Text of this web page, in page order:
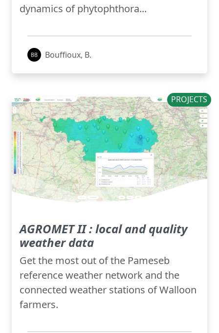
dynamics of phytophthora...
Bouffioux, B.
PROJECTS
AGROMET II : local and quality
weather data
Get the most out of the Pameseb
reference weather network and the
connected weather stations of Walloon
farmers.